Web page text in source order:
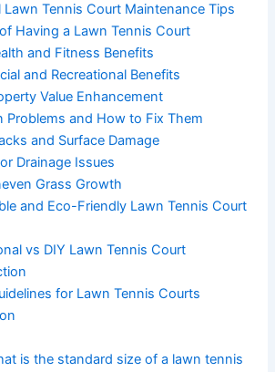
Lawn Tennis Court Maintenance Tips
Having a Lawn Tennis Court
and Fitness Benefits
and Recreational Benefits
Value Enhancement
Problems and How to Fix Them
and Surface Damage
Drainage Issues
Grass Growth
and Eco-Friendly Lawn Tennis Court
vs DIY Lawn Tennis Court
for Lawn Tennis Courts
is the standard size of a lawn tennis